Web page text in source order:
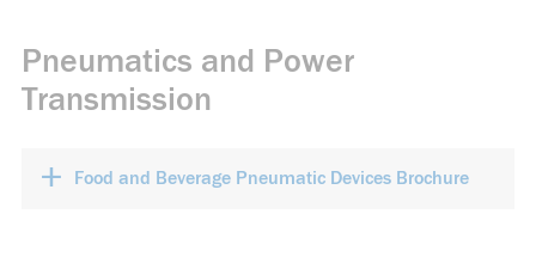
Pneumatics and Power
Transmission
+ Food and Beverage Pneumatic Devices Brochure